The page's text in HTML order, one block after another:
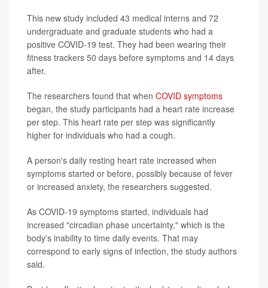
This new study included 43 medical interns and 72
undergraduate and graduate students who had a
positive COVID-19 test. They had been wearing their
fitness trackers 50 days before symptoms and 14 days
after.
The researchers found that when COVID symptoms
began, the study participants had a heart rate increase
per step. This heart rate per step was significantly
higher for individuals who had a cough.
A person's daily resting heart rate increased when
symptoms started or before, possibly because of fever
or increased anxiety, the researchers suggested.
As COVID-19 symptoms started, individuals had
increased "circadian phase uncertainty," which is the
body's inability to time daily events. That may
correspond to early signs of infection, the study authors
said.